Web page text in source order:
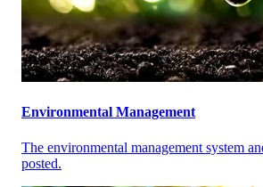
Environmental Management
The environmental management system
posted.